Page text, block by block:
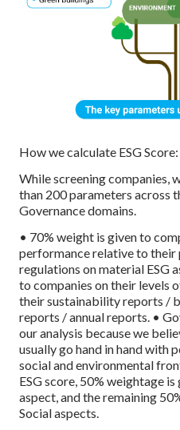
How we calculate ESG Score:
While screening companies,
than 200 parameters across
Governance domains.
• 70% weight is given to
performance relative to their
regulations on material ESG
to companies on their levels
their sustainability reports /
reports / annual reports. •
our analysis because we
usually go hand in hand with
social and environmental
ESG score, 50% weightage
aspect, and the remaining
Social aspects.